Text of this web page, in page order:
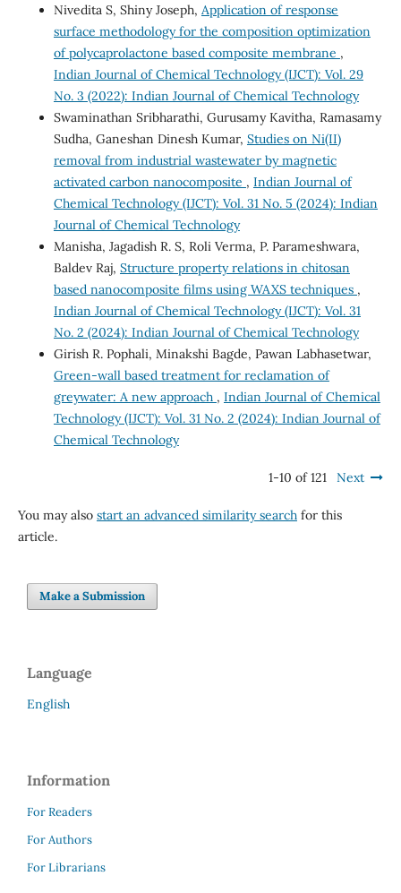
Nivedita S, Shiny Joseph, Application of response
surface methodology for the composition optimization
of polycaprolactone based composite membrane ,
Indian Journal of Chemical Technology (IJCT): Vol. 29
No. 3 (2022): Indian Journal of Chemical Technology
Swaminathan Sribharathi, Gurusamy Kavitha, Ramasamy
Sudha, Ganeshan Dinesh Kumar, Studies on Ni(II)
removal from industrial wastewater by magnetic
activated carbon nanocomposite , Indian Journal of
Chemical Technology (IJCT): Vol. 31 No. 5 (2024): Indian
Journal of Chemical Technology
Manisha, Jagadish R. S, Roli Verma, P. Parameshwara,
Baldev Raj, Structure property relations in chitosan
based nanocomposite films using WAXS techniques ,
Indian Journal of Chemical Technology (IJCT): Vol. 31
No. 2 (2024): Indian Journal of Chemical Technology
Girish R. Pophali, Minakshi Bagde, Pawan Labhasetwar,
Green-wall based treatment for reclamation of
greywater: A new approach , Indian Journal of Chemical
Technology (IJCT): Vol. 31 No. 2 (2024): Indian Journal of
Chemical Technology
1-10 of 121 Next
You may also start an advanced similarity searchfor this
article.
Make a Submission
Language
English
Information
For Readers
For Authors
For Librarians